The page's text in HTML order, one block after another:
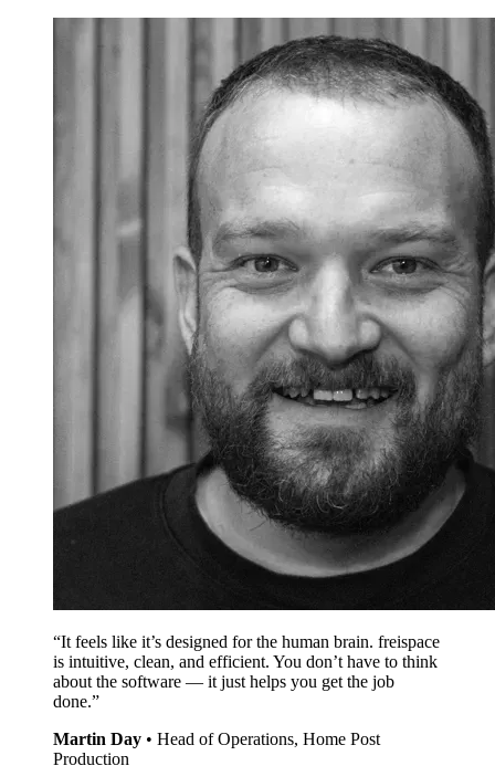
“It feels like it’s designed for the human brain. freispace
is intuitive, clean, and efficient. You don’t have to think
about the software — it just helps you get the job
done.”
Martin Day • Head of Operations, Home Post
Production